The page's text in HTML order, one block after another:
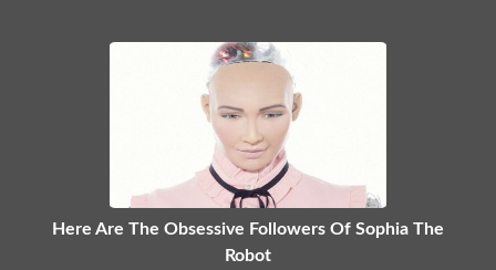
Here Are The Obsessive Followers Of Sophia The
Robot